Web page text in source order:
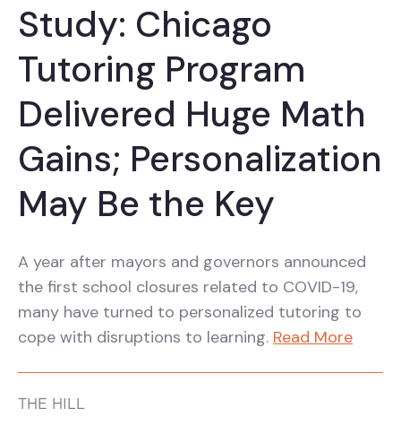
Study: Chicago
Tutoring Program
Delivered Huge Math
Gains; Personalization
May Be the Key
A year after mayors and governors announced
the first school closures related to COVID-19,
many have turned to personalized tutoring to
cope with disruptions to learning. Read More
THE HILL